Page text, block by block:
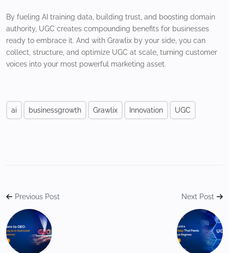
By fueling AI training data, building trust, and boosting domain
authority, UGC creates compounding benefits for businesses
ready to embrace it. And with Grawlix by your side, you can
collect, structure, and optimize UGC at scale, turning customer
voices into your most powerful marketing asset.
ai businessgrowth Grawlix Innovation UGC
Previous Post Next Post